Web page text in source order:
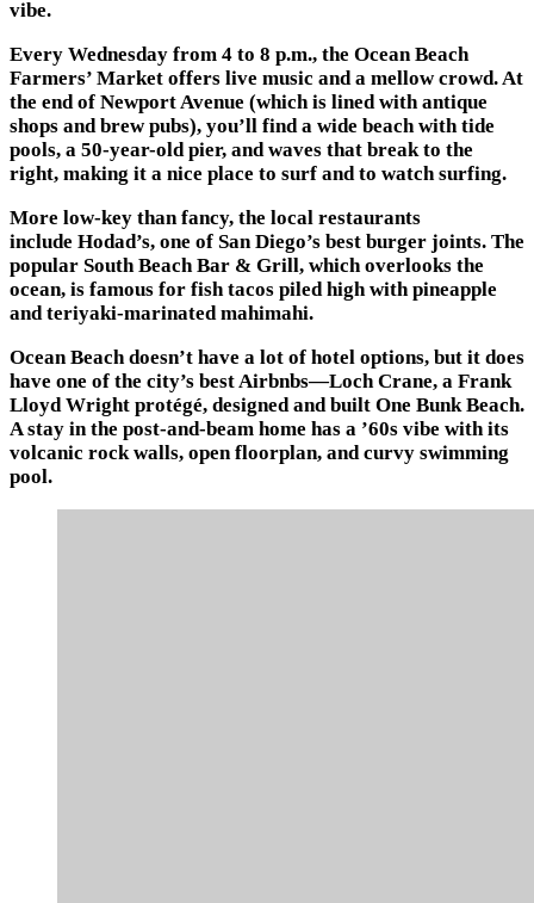
vibe.
Every Wednesday from 4 to 8 p.m., the Ocean Beach
Farmers’ Market offers live music and a mellow crowd. At
the end of Newport Avenue (which is lined with antique
shops and brew pubs), you’ll find a wide beach with tide
pools, a 50-year-old pier, and waves that break to the
right, making it a nice place to surf and to watch surfing.
More low-key than fancy, the local restaurants
include Hodad’s, one of San Diego’s best burger joints. The
popular South Beach Bar & Grill, which overlooks the
ocean, is famous for fish tacos piled high with pineapple
and teriyaki-marinated mahimahi.
Ocean Beach doesn’t have a lot of hotel options, but it does
have one of the city’s best Airbnbs—Loch Crane, a Frank
Lloyd Wright protégé, designed and built One Bunk Beach.
A stay in the post-and-beam home has a ’60s vibe with its
volcanic rock walls, open floorplan, and curvy swimming
pool.